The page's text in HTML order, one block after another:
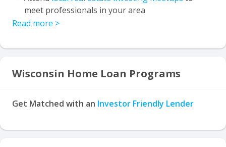
meet professionals in your area
Read more >
Wisconsin Home Loan Programs
Get Matched with an Investor Friendly Lender